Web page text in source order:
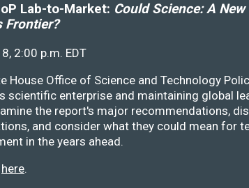
Lab-to-Market: Could Science: A
Frontier?
2:00 p.m. EDT
House Office of Science and Technology
scientific enterprise and maintaining global
the report's major recommendations,
and consider what they could mean for
in the years ahead.
here.